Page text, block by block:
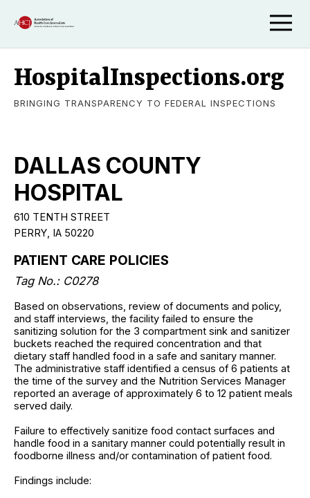
HospitalInspections.org
BRINGING TRANSPARENCY TO FEDERAL INSPECTIONS
DALLAS COUNTY
HOSPITAL
610 TENTH STREET
PERRY, IA 50220
PATIENT CARE POLICIES
Tag No.: C0278
Based on observations, review of documents and policy,
and staff interviews, the facility failed to ensure the
sanitizing solution for the 3 compartment sink and sanitizer
buckets reached the required concentration and that
dietary staff handled food in a safe and sanitary manner.
The administrative staff identified a census of 6 patients at
the time of the survey and the Nutrition Services Manager
reported an average of approximately 6 to 12 patient meals
served daily.
Failure to effectively sanitize food contact surfaces and
handle food in a sanitary manner could potentially result in
foodborne illness and/or contamination of patient food.
Findings include: